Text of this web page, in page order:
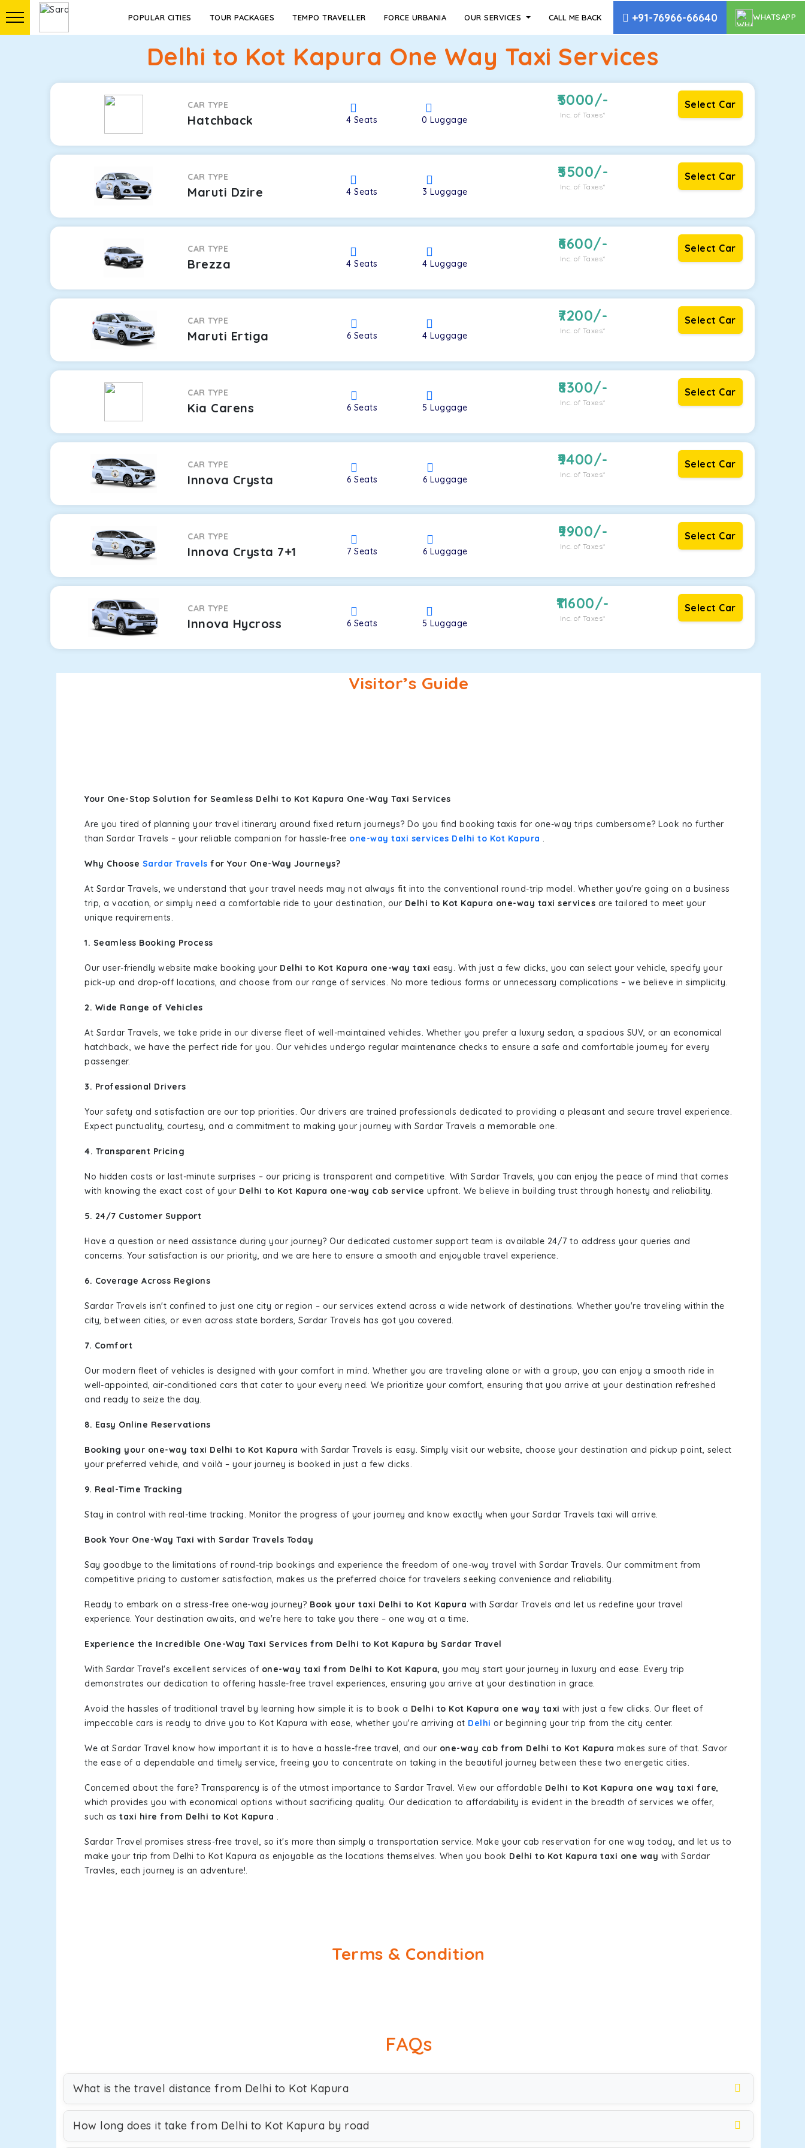
POPULAR CITIES TOUR PACKAGES TEMPO TRAVELLER FORCE URBANIA OUR SERVICES CALL ME BACK +91-76966-66640 WHATSAPP
Delhi to Kot Kapura One Way Taxi Services
CAR TYPE
Hatchback 4 Seats 0Luggage
5000/-
Inc. of Taxes*
Select Car
CAR TYPE
Maruti Dzire 4Seats 3Luggage
5500/-
Inc. of Taxes*
Select Car
CAR TYPE
Brezza 4Seats 4Luggage
6600/-
Inc. of Taxes*
Select Car
CAR TYPE
Maruti Ertiga 6 Seats 4Luggage
7200/-
Inc. of Taxes*
Select Car
CAR TYPE
Kia Carens 6 Seats 5Luggage
8300/-
Inc. of Taxes*
Select Car
CAR TYPE
Innova Crysta 6Seats 6Luggage
9400/-
Inc. of Taxes*
Select Car
CAR TYPE
Innova Crysta 7+1 7Seats 6Luggage
9900/-
Inc. of Taxes*
Select Car
CAR TYPE
Innova Hycross 6 Seats 5Luggage
11600/-
Inc. of Taxes*
Select Car
Visitor’s Guide
Your One-Stop Solution for Seamless Delhi to Kot Kapura One-Way Taxi Services
Are you tired of planning your travel itinerary around fixed return journeys? Do you find booking taxis for one-way trips cumbersome? Look no further
than Sardar Travels – your reliable companion for hassle-free one-way taxi services Delhi to Kot Kapura .
Why Choose Sardar Travels for Your One-Way Journeys?
At Sardar Travels, we understand that your travel needs may not always fit into the conventional round-trip model. Whether you're going on a business
trip, a vacation, or simply need a comfortable ride to your destination, our Delhi to Kot Kapura one-way taxi services are tailored to meet your
unique requirements.
1. Seamless Booking Process
Our user-friendly website make booking your Delhi to Kot Kapura one-way taxi easy. With just a few clicks, you can select your vehicle, specify your
pick-up and drop-off locations, and choose from our range of services. No more tedious forms or unnecessary complications – we believe in simplicity.
2. Wide Range of Vehicles
At Sardar Travels, we take pride in our diverse fleet of well-maintained vehicles. Whether you prefer a luxury sedan, a spacious SUV, or an economical
hatchback, we have the perfect ride for you. Our vehicles undergo regular maintenance checks to ensure a safe and comfortable journey for every
passenger.
3. Professional Drivers
Your safety and satisfaction are our top priorities. Our drivers are trained professionals dedicated to providing a pleasant and secure travel experience.
Expect punctuality, courtesy, and a commitment to making your journey with Sardar Travels a memorable one.
4. Transparent Pricing
No hidden costs or last-minute surprises – our pricing is transparent and competitive. With Sardar Travels, you can enjoy the peace of mind that comes
with knowing the exact cost of your Delhi to Kot Kapura one-way cab service upfront. We believe in building trust through honesty and reliability.
5. 24/7 Customer Support
Have a question or need assistance during your journey? Our dedicated customer support team is available 24/7 to address your queries and
concerns. Your satisfaction is our priority, and we are here to ensure a smooth and enjoyable travel experience.
6. Coverage Across Regions
Sardar Travels isn't confined to just one city or region – our services extend across a wide network of destinations. Whether you're traveling within the
city, between cities, or even across state borders, Sardar Travels has got you covered.
7. Comfort
Our modern fleet of vehicles is designed with your comfort in mind. Whether you are traveling alone or with a group, you can enjoy a smooth ride in
well-appointed, air-conditioned cars that cater to your every need. We prioritize your comfort, ensuring that you arrive at your destination refreshed
and ready to seize the day.
8. Easy Online Reservations
Booking your one-way taxi Delhi to Kot Kapura with Sardar Travels is easy. Simply visit our website, choose your destination and pickup point, select
your preferred vehicle, and voilà – your journey is booked in just a few clicks.
9. Real-Time Tracking
Stay in control with real-time tracking. Monitor the progress of your journey and know exactly when your Sardar Travels taxi will arrive.
Book Your One-Way Taxi with Sardar Travels Today
Say goodbye to the limitations of round-trip bookings and experience the freedom of one-way travel with Sardar Travels. Our commitment from
competitive pricing to customer satisfaction, makes us the preferred choice for travelers seeking convenience and reliability.
Ready to embark on a stress-free one-way journey? Book your taxi Delhi to Kot Kapura with Sardar Travels and let us redefine your travel
experience. Your destination awaits, and we're here to take you there – one way at a time.
Experience the Incredible One-Way Taxi Services from Delhi to Kot Kapura by Sardar Travel
With Sardar Travel's excellent services of one-way taxi from Delhi to Kot Kapura, you may start your journey in luxury and ease. Every trip
demonstrates our dedication to offering hassle-free travel experiences, ensuring you arrive at your destination in grace.
Avoid the hassles of traditional travel by learning how simple it is to book a Delhi to Kot Kapura one way taxi with just a few clicks. Our fleet of
impeccable cars is ready to drive you to Kot Kapura with ease, whether you're arriving at Delhi or beginning your trip from the city center.
We at Sardar Travel know how important it is to have a hassle-free travel, and our one-way cab from Delhi to Kot Kapura makes sure of that. Savor
the ease of a dependable and timely service, freeing you to concentrate on taking in the beautiful journey between these two energetic cities.
Concerned about the fare? Transparency is of the utmost importance to Sardar Travel. View our affordable Delhi to Kot Kapura one way taxi fare,
which provides you with economical options without sacrificing quality. Our dedication to affordability is evident in the breadth of services we offer,
such as taxi hire from Delhi to Kot Kapura .
Sardar Travel promises stress-free travel, so it's more than simply a transportation service. Make your cab reservation for one way today, and let us to
make your trip from Delhi to Kot Kapura as enjoyable as the locations themselves. When you book Delhi to Kot Kapura taxi one way with Sardar
Travles, each journey is an adventure!.
Terms & Condition
FAQs
What is the travel distance from Delhi to Kot Kapura
How long does it take from Delhi to Kot Kapura by road